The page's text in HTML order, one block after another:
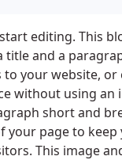
editing. This
title and a
your website, or
without using an
short and
your page to
This image